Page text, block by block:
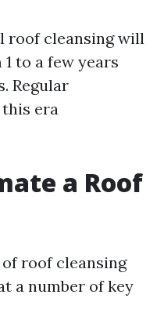
roof cleansing will
to a few years
Regular
era
a Roof
roof cleansing
a number of key